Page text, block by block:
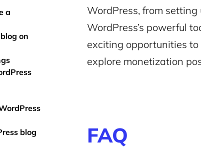
a
on
blog
WordPress, from
WordPress’s powerful
exciting opportunities
explore monetization
FAQ